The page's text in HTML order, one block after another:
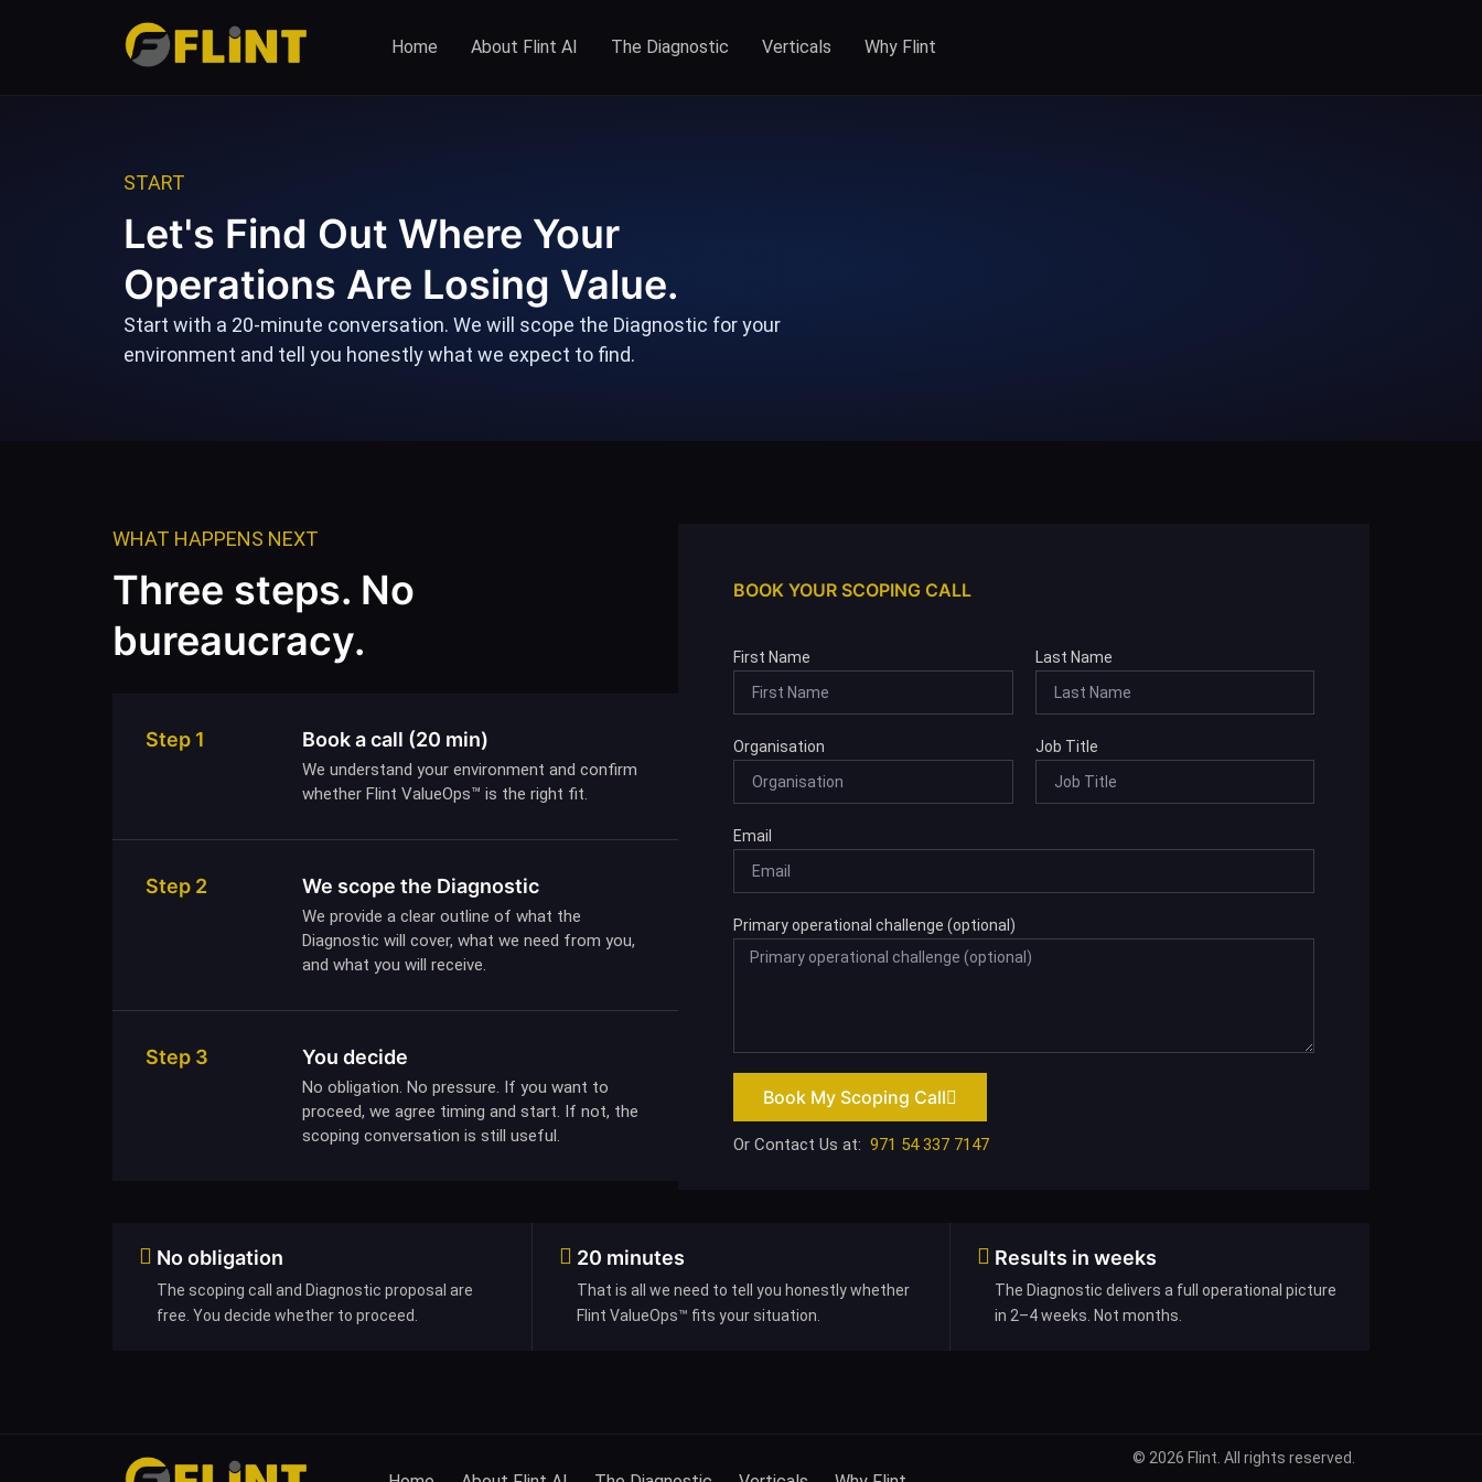
Home About Flint AI The Diagnostic Verticals Why Flint
START
Let's Find Out Where Your
Operations Are Losing Value.
Start with a 20-minute conversation. We will scope the Diagnostic for your
environment and tell you honestly what we expect to find.
WHAT HAPPENS NEXT
Three steps. No
bureaucracy.
Step 1 Book a call (20 min)
We understand your environment and confirm
whether Flint ValueOps™ is the right fit.
Step 2 We scope the Diagnostic
We provide a clear outline of what the
Diagnostic will cover, what we need from you,
and what you will receive.
Step 3 You decide
No obligation. No pressure. If you want to
proceed, we agree timing and start. If not, the
scoping conversation is still useful.
BOOK YOUR SCOPING CALL
First Name Last Name
Organisation Job Title
Email
Primary operational challenge (optional)
Book My Scoping Call
Or Contact Us at: 971 54 337 7147
No obligation
The scoping call and Diagnostic proposal are
free. You decide whether to proceed.
20 minutes
That is all we need to tell you honestly whether
Flint ValueOps™ fits your situation.
Results in weeks
The Diagnostic delivers a full operational picture
in 2–4 weeks. Not months.
© 2026 Flint. All rights reserved.